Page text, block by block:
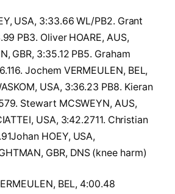
USA, 3:33.66 WL/PB2. Grant
PB3. Oliver HOARE, AUS,
GBR, 3:35.12 PB5. Graham
Jochem VERMEULEN, BEL,
USA, 3:36.23 PB8. Kieran
Stewart MCSWEYN, AUS,
USA, 3:42.2711. Christian
HOEY, USA,
GBR, DNS (knee harm)
BEL, 4:00.48